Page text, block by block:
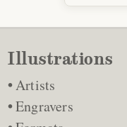
Illustrations
Artists
Engravers